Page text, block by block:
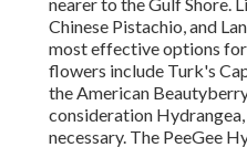
Chinese Pistachio, and
most effective options
flowers include Turk's
the American
consideration
necessary. The PeeGee